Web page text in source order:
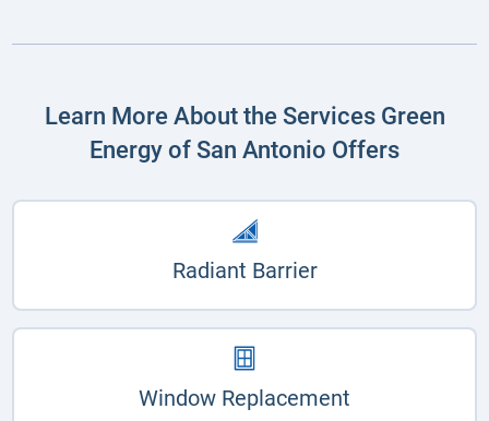
Learn More About the Services Green
Energy of San Antonio Offers
Radiant Barrier
Window Replacement